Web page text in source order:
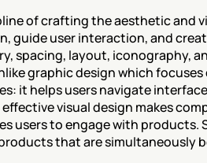
of crafting the aesthetic
guide user interaction, and
spacing, layout, iconography,
graphic design which
it helps users navigate
visual design makes
users to engage with products.
that are simultaneously